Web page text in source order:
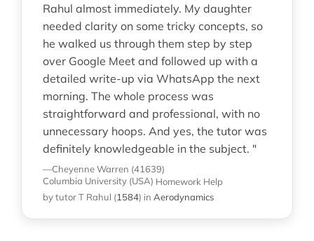
Rahul almost immediately. My daughter
needed clarity on some tricky concepts, so
he walked us through them step by step
over Google Meet and followed up with a
detailed write-up via WhatsApp the next
morning. The whole process was
straightforward and professional, with no
unnecessary hoops. And yes, the tutor was
definitely knowledgeable in the subject. "
—Cheyenne Warren (41639)
Columbia University (USA) Homework Help
by tutor T Rahul (1584) in Aerodynamics